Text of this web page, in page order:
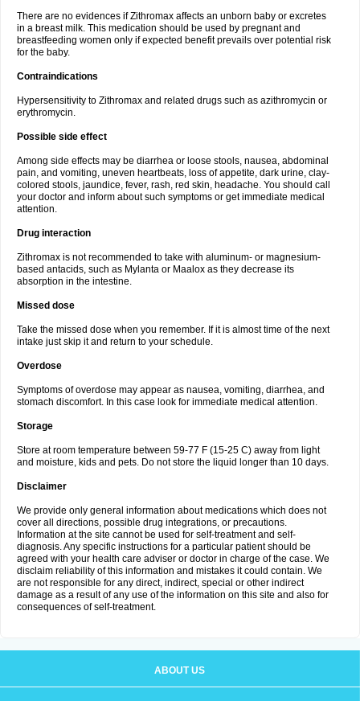
There are no evidences if Zithromax affects an unborn baby or excretes
in a breast milk. This medication should be used by pregnant and
breastfeeding women only if expected benefit prevails over potential risk
for the baby.
Contraindications
Hypersensitivity to Zithromax and related drugs such as azithromycin or
erythromycin.
Possible side effect
Among side effects may be diarrhea or loose stools, nausea, abdominal
pain, and vomiting, uneven heartbeats, loss of appetite, dark urine, clay-
colored stools, jaundice, fever, rash, red skin, headache. You should call
your doctor and inform about such symptoms or get immediate medical
attention.
Drug interaction
Zithromax is not recommended to take with aluminum- or magnesium-
based antacids, such as Mylanta or Maalox as they decrease its
absorption in the intestine.
Missed dose
Take the missed dose when you remember. If it is almost time of the next
intake just skip it and return to your schedule.
Overdose
Symptoms of overdose may appear as nausea, vomiting, diarrhea, and
stomach discomfort. In this case look for immediate medical attention.
Storage
Store at room temperature between 59-77 F (15-25 C) away from light
and moisture, kids and pets. Do not store the liquid longer than 10 days.
Disclaimer
We provide only general information about medications which does not
cover all directions, possible drug integrations, or precautions.
Information at the site cannot be used for self-treatment and self-
diagnosis. Any specific instructions for a particular patient should be
agreed with your health care adviser or doctor in charge of the case. We
disclaim reliability of this information and mistakes it could contain. We
are not responsible for any direct, indirect, special or other indirect
damage as a result of any use of the information on this site and also for
consequences of self-treatment.
ABOUT US